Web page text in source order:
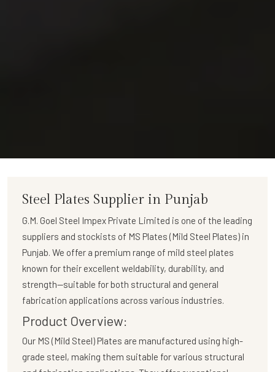
Steel Plates Supplier in Punjab
G.M. Goel Steel Impex Private Limited is one of the leading
suppliers and stockists of MS Plates (Mild Steel Plates) in
Punjab. We offer a premium range of mild steel plates
known for their excellent weldability, durability, and
strength—suitable for both structural and general
fabrication applications across various industries.
Product Overview:
Our MS (Mild Steel) Plates are manufactured using high-
grade steel, making them suitable for various structural